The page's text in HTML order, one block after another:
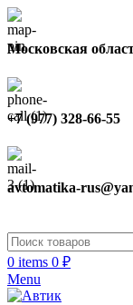
Московская
+7 (977) 328-66-55
avtomatika-
0 items 0 ₽
Menu